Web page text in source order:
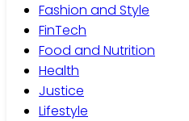
Fashion and Style
FinTech
Food and Nutrition
Health
Justice
Lifestyle